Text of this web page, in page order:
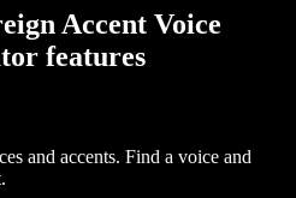
Accent Voice
features
and accents. Find a voice and